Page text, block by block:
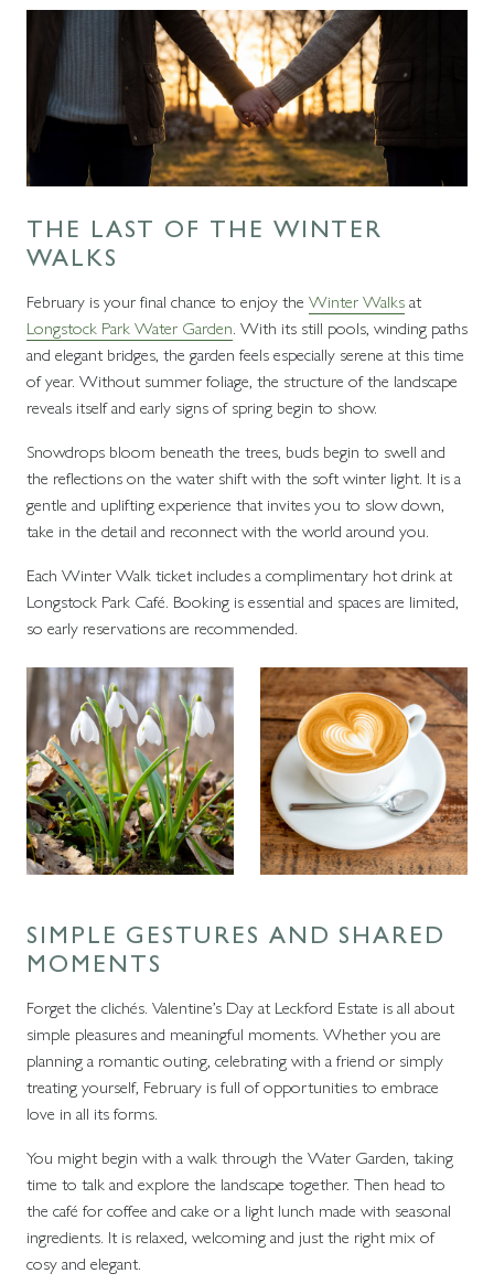
THE LAST OF THE WINTER
WALKS
February is your final chance to enjoy the Winter Walksat
Longstock Park Water Garden. With its still pools, winding paths
and elegant bridges, the garden feels especially serene at this time
of year. Without summer foliage, the structure of the landscape
reveals itself and early signs of spring begin to show.
Snowdrops bloom beneath the trees, buds begin to swell and
the reflections on the water shift with the soft winter light. It is a
gentle and uplifting experience that invites you to slow down,
take in the detail and reconnect with the world around you.
Each Winter Walk ticket includes a complimentary hot drink at
Longstock Park Café. Booking is essential and spaces are limited,
so early reservations are recommended.
SIMPLE GESTURES AND SHARED
MOMENTS
Forget the clichés. Valentine’s Day at Leckford Estate is all about
simple pleasures and meaningful moments. Whether you are
planning a romantic outing, celebrating with a friend or simply
treating yourself, February is full of opportunities to embrace
love in all its forms.
You might begin with a walk through the Water Garden, taking
time to talk and explore the landscape together. Then head to
the café for coffee and cake or a light lunch made with seasonal
ingredients. It is relaxed, welcoming and just the right mix of
cosy and elegant.